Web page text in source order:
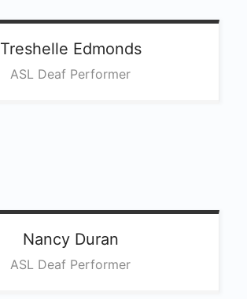
Treshelle Edmonds
ASL Deaf Performer
Nancy Duran
ASL Deaf Performer